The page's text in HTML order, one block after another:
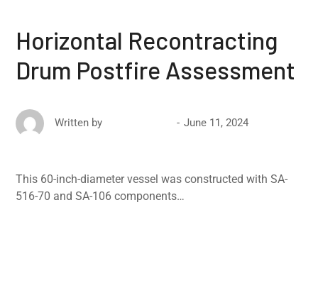
Horizontal Recontracting
Drum Postfire Assessment
Written by June 11, 2024
This 60-inch-diameter vessel was constructed with SA-
516-70 and SA-106 components…